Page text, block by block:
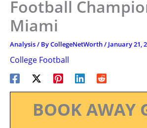
Football
Miami
Analysis/ ByCollegeNetWorth/ January 21,
College Football
BOOK AWAY